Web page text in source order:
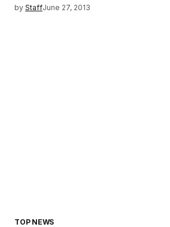
by StaffJune 27, 2013
TOP NEWS